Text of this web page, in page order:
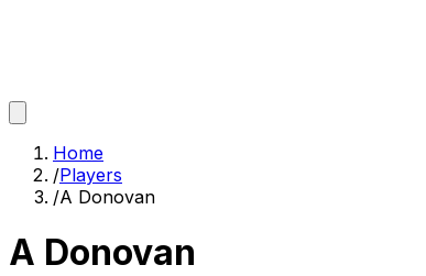
Home
/Players
/A Donovan
A Donovan